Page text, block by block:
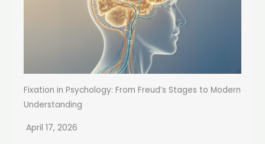
Fixation in Psychology: From Freud’s Stages to Modern
Understanding
April 17, 2026